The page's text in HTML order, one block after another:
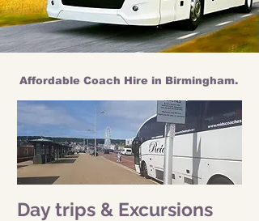
Affordable Coach Hire in Birmingham.
Day trips & Excursions